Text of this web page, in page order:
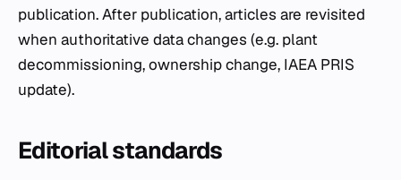
publication. After publication, articles are revisited
when authoritative data changes (e.g. plant
decommissioning, ownership change, IAEA PRIS
update).
Editorial standards